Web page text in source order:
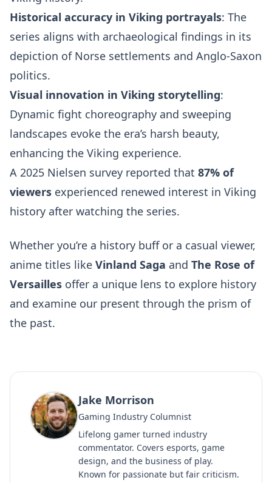
Historical accuracy in Viking portrayals: The
series aligns with archaeological findings in its
depiction of Norse settlements and Anglo-Saxon
politics.
Visual innovation in Viking storytelling:
Dynamic fight choreography and sweeping
landscapes evoke the era’s harsh beauty,
enhancing the Viking experience.
A 2025 Nielsen survey reported that 87% of
viewers experienced renewed interest in Viking
history after watching the series.
Whether you’re a history buff or a casual viewer,
anime titles like Vinland Saga and The Rose of
Versailles offer a unique lens to explore history
and examine our present through the prism of
the past.
Jake Morrison
Gaming Industry Columnist
Lifelong gamer turned industry
commentator. Covers esports, game
design, and the business of play.
Known for passionate but fair criticism.